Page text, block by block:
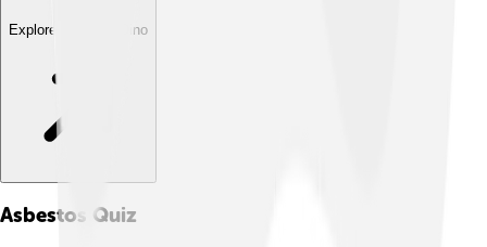
Explore with ChatDino
Asbestos Quiz